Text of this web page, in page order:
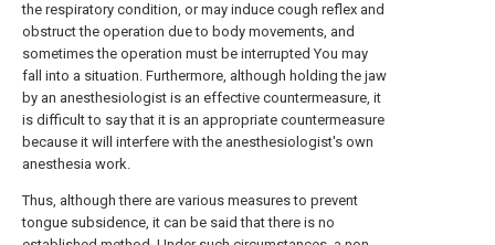
the respiratory condition, or may induce cough reflex and
obstruct the operation due to body movements, and
sometimes the operation must be interrupted You may
fall into a situation. Furthermore, although holding the jaw
by an anesthesiologist is an effective countermeasure, it
is difficult to say that it is an appropriate countermeasure
because it will interfere with the anesthesiologist's own
anesthesia work.
Thus, although there are various measures to prevent
tongue subsidence, it can be said that there is no